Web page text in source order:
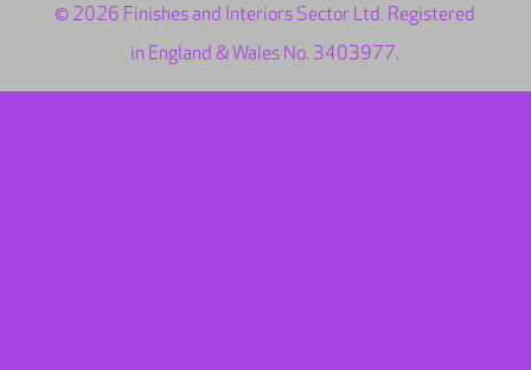
© 2026 Finishes and Interiors Sector Ltd. Registered
in England & Wales No. 3403977.